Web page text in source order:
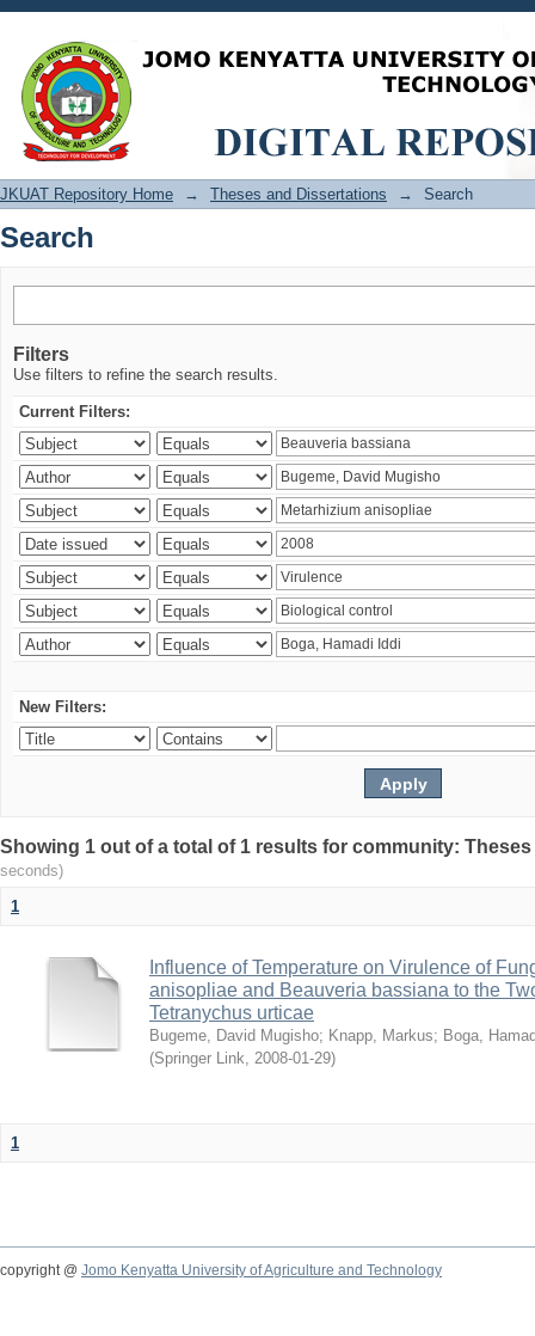
Search
JKUAT Repository Home → Theses and Dissertations → Search
Search
Filters
Use filters to refine the search results.
Current Filters:
New Filters:
Showing 1 out of a total of 1 results for community:
seconds)
1
Influence of Temperature on Virulence of
anisopliae and Beauveria bassiana to the
Tetranychus urticae
Bugeme, David Mugisho; Knapp, Markus; Boga,
(Springer Link, 2008-01-29)
1
copyright @ Jomo Kenyatta University of Agriculture and Technology